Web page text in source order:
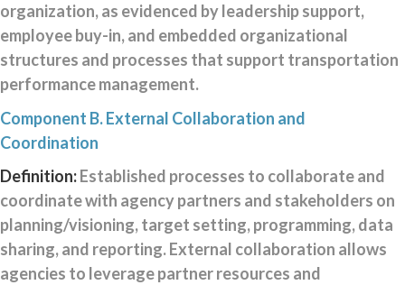
organization, as evidenced by leadership support,
employee buy-in, and embedded organizational
structures and processes that support transportation
performance management.
Component B. External Collaboration and
Coordination
Definition:Established processes to collaborate and
coordinate with agency partners and stakeholders on
planning/visioning, target setting, programming, data
sharing, and reporting. External collaboration allows
agencies to leverage partner resources and